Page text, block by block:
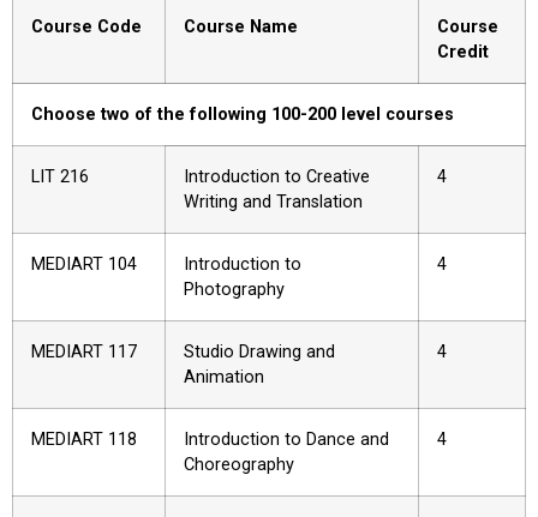
Course Code Course Name
Course
Credit
Choose two of the following 100-200 level courses
LIT 216
Introduction to Creative
Writing and Translation
4
MEDIART 104
Introduction to
Photography
4
MEDIART 117
Studio Drawing and
Animation
4
MEDIART 118
Introduction to Dance and
Choreography
4